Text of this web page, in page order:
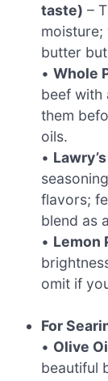
taste) –
moisture;
butter
•Whole
beef with
them
oils.
•
flavors;
blend as
• Lemon
omit if
For
• Olive
beautiful